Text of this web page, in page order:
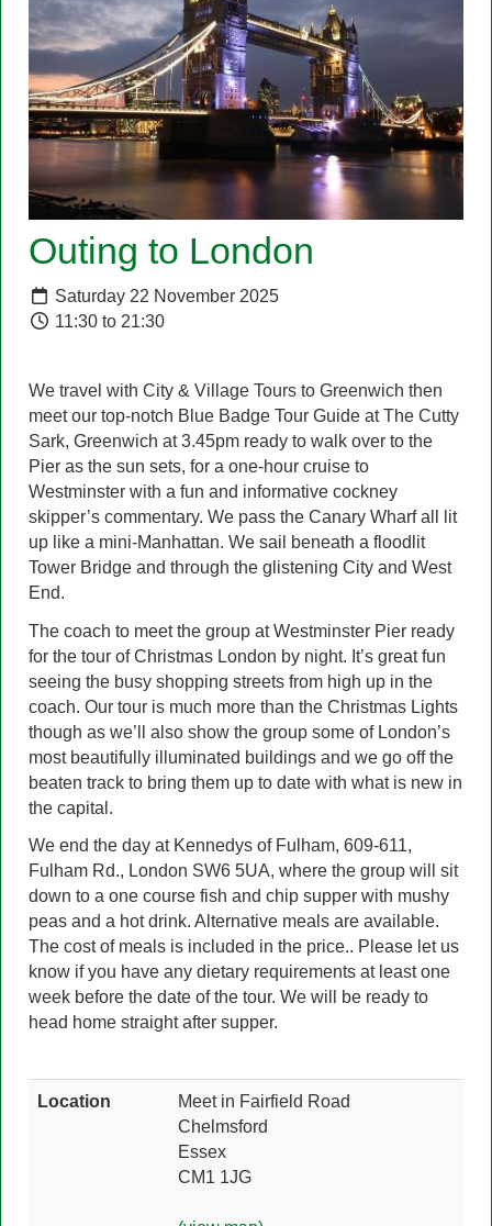
Outing to London
Saturday 22 November 2025
11:30 to 21:30
We travel with City & Village Tours to Greenwich then
meet our top-notch Blue Badge Tour Guide at The Cutty
Sark, Greenwich at 3.45pm ready to walk over to the
Pier as the sun sets, for a one-hour cruise to
Westminster with a fun and informative cockney
skipper’s commentary. We pass the Canary Wharf all lit
up like a mini-Manhattan. We sail beneath a floodlit
Tower Bridge and through the glistening City and West
End.
The coach to meet the group at Westminster Pier ready
for the tour of Christmas London by night. It’s great fun
seeing the busy shopping streets from high up in the
coach. Our tour is much more than the Christmas Lights
though as we’ll also show the group some of London’s
most beautifully illuminated buildings and we go off the
beaten track to bring them up to date with what is new in
the capital.
We end the day at Kennedys of Fulham, 609-611,
Fulham Rd., London SW6 5UA, where the group will sit
down to a one course fish and chip supper with mushy
peas and a hot drink. Alternative meals are available.
The cost of meals is included in the price.. Please let us
know if you have any dietary requirements at least one
week before the date of the tour. We will be ready to
head home straight after supper.
Location
Meet in Fairfield Road
Chelmsford
Essex
CM1 1JG